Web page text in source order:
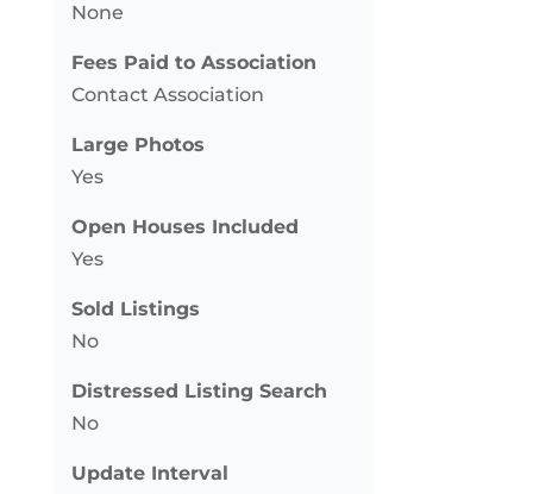
None
Fees Paid to Association
Contact Association
Large Photos
Yes
Open Houses Included
Yes
Sold Listings
No
Distressed Listing Search
No
Update Interval